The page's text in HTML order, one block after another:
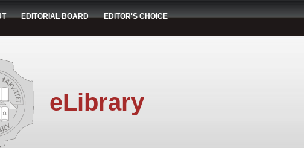
EDITORIAL BOARD EDITOR'S CHOICE
eLibrary